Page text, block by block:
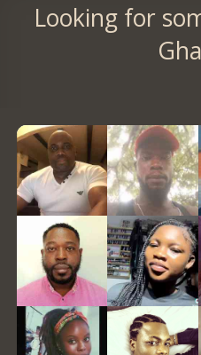
Looking for